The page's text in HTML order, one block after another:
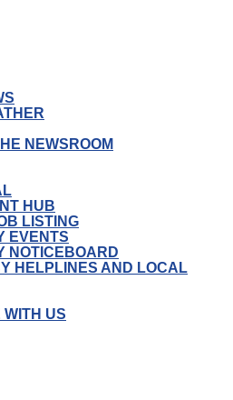
NEWSROOM
HUB
LISTING
EVENTS
NOTICEBOARD
HELPLINES AND LOCAL
US